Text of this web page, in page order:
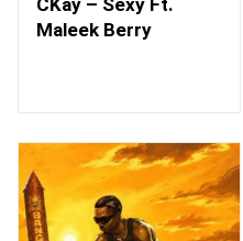
CKay – Sexy Ft.
Maleek Berry